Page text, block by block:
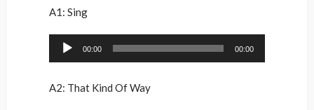
A1: Sing
Audio
00:00 00:00
A2: That Kind Of Way